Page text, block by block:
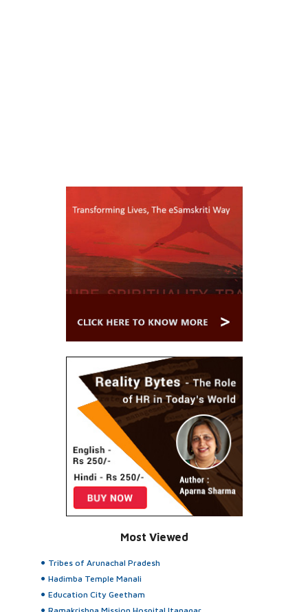
Most Viewed
Tribes of Arunachal Pradesh
Hadimba Temple Manali
Education City Geetham